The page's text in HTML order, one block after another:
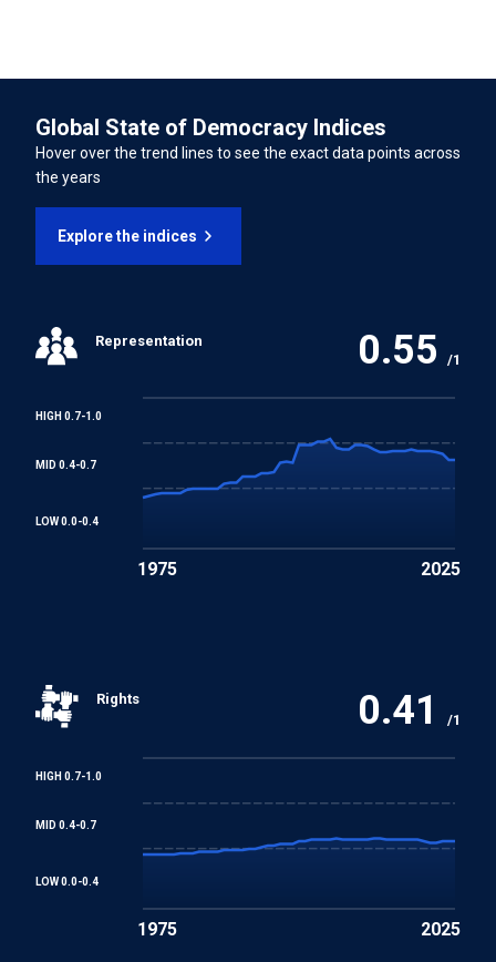
Employment
Worst Forms of Child Labour Convention
American Convention on Human Rights
Cultural Rights
Global State of Democracy Indices
Hover over the trend lines to see the exact data points across
the years
Explore the indices
Representation 0.55 /1
HIGH 0.7-1.0
MID 0.4-0.7
LOW 0.0-0.4
1975 2025
Rights 0.41 /1
HIGH 0.7-1.0
MID 0.4-0.7
LOW 0.0-0.4
1975 2025